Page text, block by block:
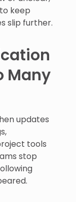
keep
slip further.
Many
updates
tools
stop